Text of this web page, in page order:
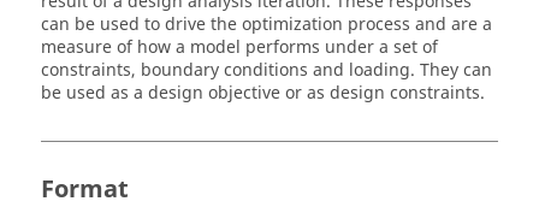
can be used to drive the optimization process and are a
measure of how a model performs under a set of
constraints, boundary conditions and loading. They can
be used as a design objective or as design constraints.
Format